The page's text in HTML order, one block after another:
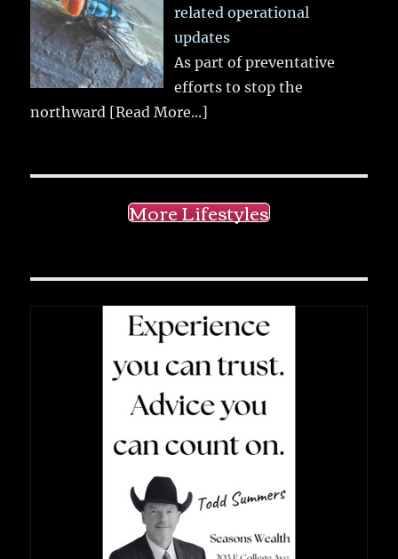
related operational
updates
As part of preventative
efforts to stop the
northward [Read More...]
More Lifestyles